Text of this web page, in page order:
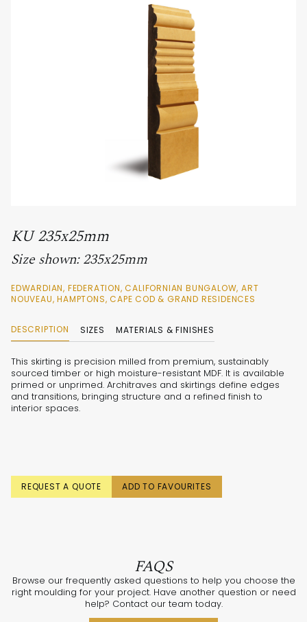
KU 235x25mm
Size shown: 235x25mm
EDWARDIAN, FEDERATION, CALIFORNIAN BUNGALOW, ART
NOUVEAU, HAMPTONS, CAPE COD & GRAND RESIDENCES
DESCRIPTION SIZES MATERIALS & FINISHES
This skirting is precision milled from premium, sustainably
sourced timber or high moisture-resistant MDF. It is available
primed or unprimed. Architraves and skirtings define edges
and transitions, bringing structure and a refined finish to
interior spaces.
REQUEST A QUOTE ADD TO FAVOURITES
FAQS
Browse our frequently asked questions to help you choose the
right moulding for your project. Have another question or need
help? Contact our team today.